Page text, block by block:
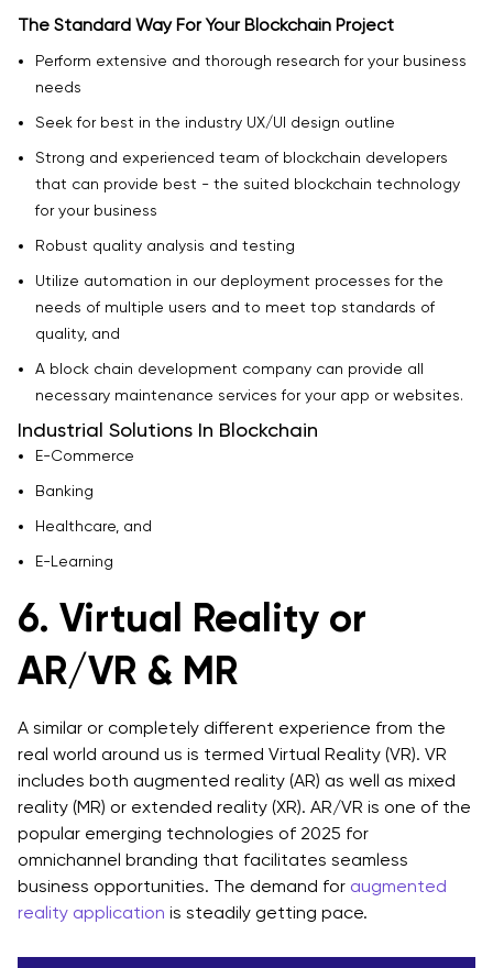
The Standard Way For Your Blockchain Project
Perform extensive and thorough research for your business
needs
Seek for best in the industry UX/UI design outline
Strong and experienced team of blockchain developers
that can provide best - the suited blockchain technology
for your business
Robust quality analysis and testing
Utilize automation in our deployment processes for the
needs of multiple users and to meet top standards of
quality, and
A block chain development company can provide all
necessary maintenance services for your app or websites.
Industrial Solutions In Blockchain
E-Commerce
Banking
Healthcare, and
E-Learning
6. Virtual Reality or
AR/VR & MR
A similar or completely different experience from the
real world around us is termed Virtual Reality (VR). VR
includes both augmented reality (AR) as well as mixed
reality (MR) or extended reality (XR). AR/VR is one of the
popular emerging technologies of 2025 for
omnichannel branding that facilitates seamless
business opportunities. The demand for augmented
reality application is steadily getting pace.